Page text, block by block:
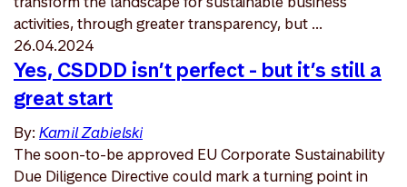
activities, through greater transparency, but ...
26.04.2024
Yes, CSDDD isn’t perfect - but it’s still a
great start
By: Kamil Zabielski
The soon-to-be approved EU Corporate Sustainability
Due Diligence Directive could mark a turning point in